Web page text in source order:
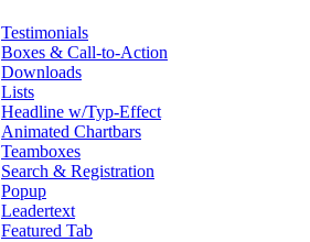
Testimonials
Boxes & Call-to-Action
Downloads
Lists
Headline w/Typ-Effect
Animated Chartbars
Teamboxes
Search & Registration
Popup
Leadertext
Featured Tab